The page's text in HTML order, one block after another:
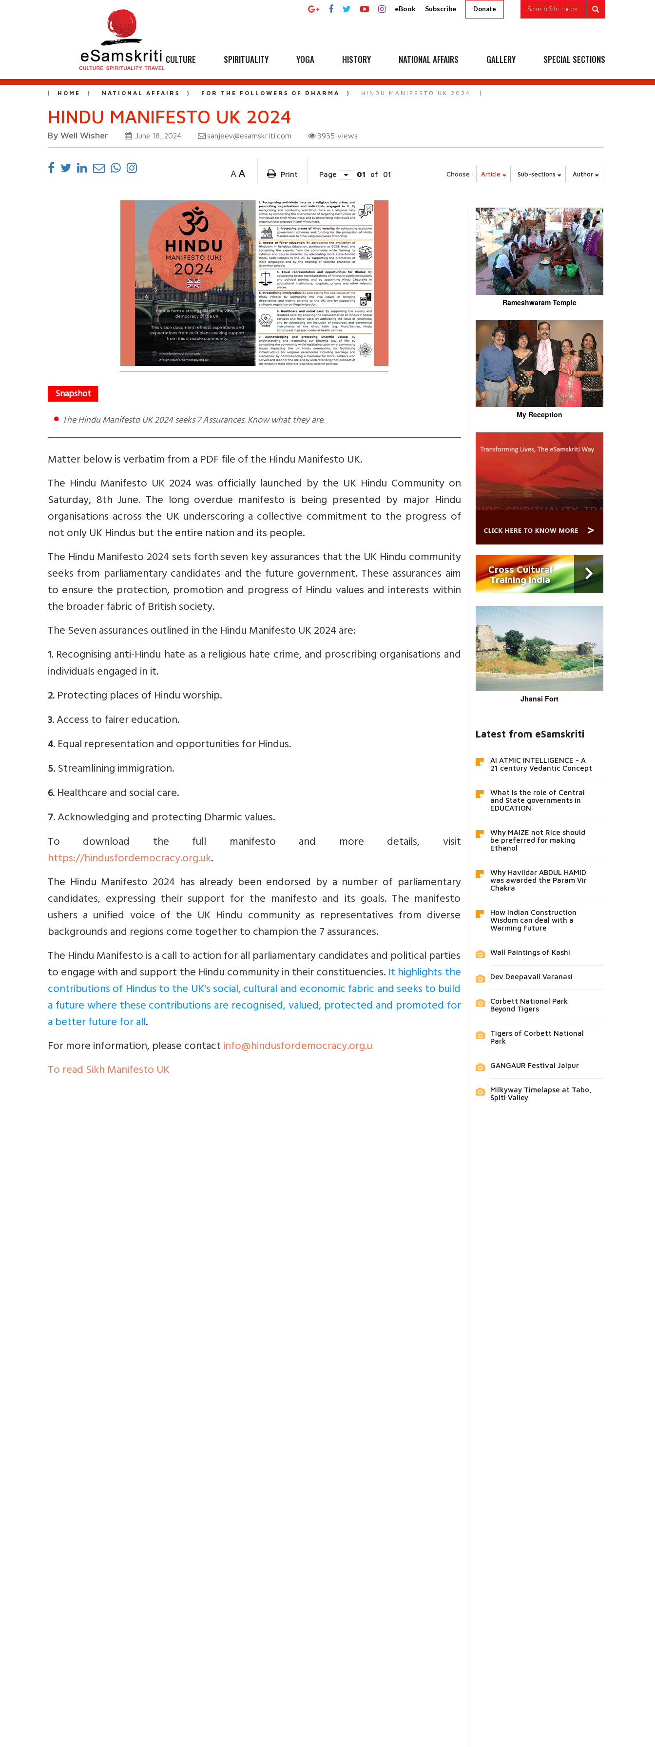
eBook Subscribe Donate Search Site Index
CULTURE SPIRITUALITY YOGA HISTORY NATIONAL AFFAIRS GALLERY SPECIAL SECTIONS
HOME NATIONAL AFFAIRS FOR THE FOLLOWERS OF DHARMA HINDU MANIFESTO UK 2024
HINDU MANIFESTO UK 2024
By Well Wisher June 18, 2024 sanjeev@esamskriti.com 3935 views
A A Print Page 01 of 01 Choose : Article Sub-sections Author
The Hindu Manifesto UK 2024 seeks 7 Assurances. Know what they are.
Matter below is verbatim from a PDF file of the Hindu Manifesto UK.
The Hindu Manifesto UK 2024 was officially launched by the UK Hindu Community on
Saturday, 8th June. The long overdue manifesto is being presented by major Hindu
organisations across the UK underscoring a collective commitment to the progress of
not only UK Hindus but the entire nation and its people.
The Hindu Manifesto 2024 sets forth seven key assurances that the UK Hindu community
seeks from parliamentary candidates and the future government. These assurances aim
to ensure the protection, promotion and progress of Hindu values and interests within
the broader fabric of British society.
The Seven assurances outlined in the Hindu Manifesto UK 2024 are:
1. Recognising anti-Hindu hate as a religious hate crime, and proscribing organisations and
individuals engaged in it.
2. Protecting places of Hindu worship.
3. Access to fairer education.
4. Equal representation and opportunities for Hindus.
5. Streamlining immigration.
6. Healthcare and social care.
7. Acknowledging and protecting Dharmic values.
To download the full manifesto and more details, visit
https://hindusfordemocracy.org.uk.
The Hindu Manifesto 2024 has already been endorsed by a number of parliamentary
candidates, expressing their support for the manifesto and its goals. The manifesto
ushers a unified voice of the UK Hindu community as representatives from diverse
backgrounds and regions come together to champion the 7 assurances.
The Hindu Manifesto is a call to action for all parliamentary candidates and political parties
to engage with and support the Hindu community in their constituencies.It highlights the
contributions of Hindus to the UK's social, cultural and economic fabric and seeks to build
a future where these contributions are recognised, valued, protected and promoted for
a better future for all.
For more information, please contactinfo@hindusfordemocracy.org.u
To read Sikh Manifesto UK
Rameshwaram Temple
My Reception
Cross Cultural
Training India
Jhansi Fort
Latest from eSamskriti
AI ATMIC INTELLIGENCE - A
21 century Vedantic Concept
What is the role of Central
and State governments in
EDUCATION
Why MAIZE not Rice should
be preferred for making
Ethanol
Why Havildar ABDUL HAMID
was awarded the Param Vir
Chakra
How Indian Construction
Wisdom can deal with a
Warming Future
Wall Paintings of Kashi
Dev Deepavali Varanasi
Corbett National Park
Beyond Tigers
Tigers of Corbett National
Park
GANGAUR Festival Jaipur
Milkyway Timelapse at Tabo,
Spiti Valley